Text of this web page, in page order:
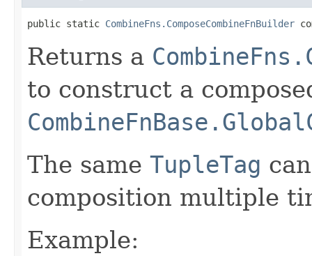
public static CombineFns.ComposeCombineFnBuilder
Returns a
to construct a
The same TupleTag
composition multiple
Example: